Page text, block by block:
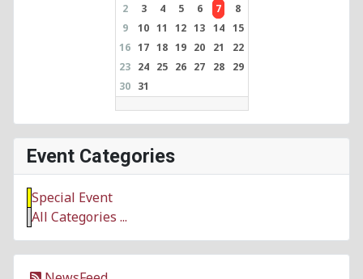
2
3 4 5 6 7
8
9
10 11 12 13 14
15
16 17 18 19 20 21
22
23 24 25 26 27 28
29
30 31
Event Categories
Special Event
All Categories ...